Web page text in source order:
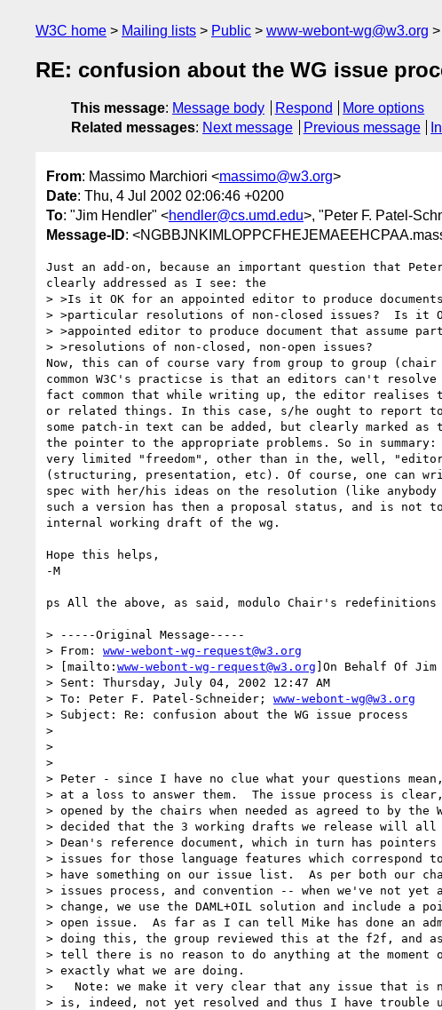
W3C home Mailing lists Public www-webont-wg@w3.org
RE: confusion about the WG issue
This message: Message body Respond
More options
Related messages: Next message Previous message
From: Massimo Marchiori <massimo@w3.org>
Date: Thu, 4 Jul 2002 02:06:46 +0200
To: "Jim Hendler" <hendler@cs.umd.edu>, "Peter F. Patel-
Message-ID:
Just an add-on, because an important question that
clearly addressed as I see: the
> >Is it OK for an appointed editor to produce
> >particular resolutions of non-closed issues?  Is it
> >appointed editor to produce document that assume
> >resolutions of non-closed, non-open issues?
Now, this can of course vary from group to group
common W3C's practicse is that an editors can't
fact common that while writing up, the editor realises
or related things. In this case, s/he ought to report
some patch-in text can be added, but clearly marked as
the pointer to the appropriate problems. So in
very limited "freedom", other than in the, well,
(structuring, presentation, etc). Of course, one can
spec with her/his ideas on the resolution (like
such a version has then a proposal status, and is not to
internal working draft of the wg.
Hope this helps,
-M
ps All the above, as said, modulo Chair's
> -----Original Message-----
> From: www-webont-wg-request@w3.org
> [mailto: www-webont-wg-request@w3.org ]On Behalf Of Jim
> Sent: Thursday, July 04, 2002 12:47 AM
> To: Peter F. Patel-Schneider; www-webont-wg@w3.org
> Subject: Re: confusion about the WG issue process
>
>
>
> Peter - since I have no clue what your questions
> at a loss to answer them.  The issue process is
> opened by the chairs when needed as agreed to by the
> decided that the 3 working drafts we release will all
> Dean's reference document, which in turn has
> issues for those language features which correspond to
> have something on our issue list.  As per both our
> issues process, and convention -- when we've not yet
> change, we use the DAML+OIL solution and include a
> open issue.  As far as I can tell Mike has done an
> doing this, the group reviewed this at the f2f, and
> tell there is no reason to do anything at the moment
> exactly what we are doing.
>   Note: we make it very clear that any issue that is
> is, indeed, not yet resolved and thus I have trouble